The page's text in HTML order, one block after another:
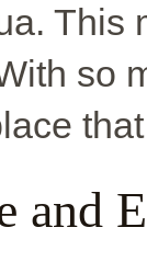
This
so
and